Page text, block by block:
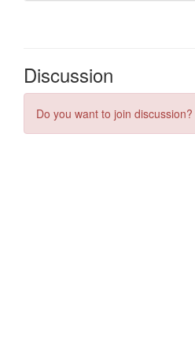
Discussion
Do you want to join discussion?